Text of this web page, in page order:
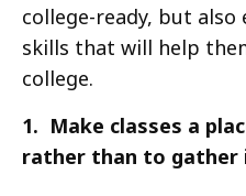
college-ready, but
skills that will help
college.
1. Make classes a
rather than to gather